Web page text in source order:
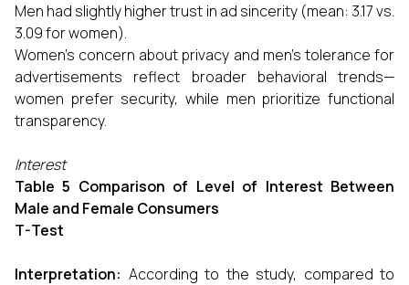
Men had slightly higher trust in ad sincerity (mean: 3.17 vs.
3.09 for women).
Women's concern about privacy and men's tolerance for
advertisements reflect broader behavioral trends—
women prefer security, while men prioritize functional
transparency.
Interest
Table 5 Comparison of Level of Interest Between
Male and Female Consumers
T-Test
Interpretation: According to the study, compared to